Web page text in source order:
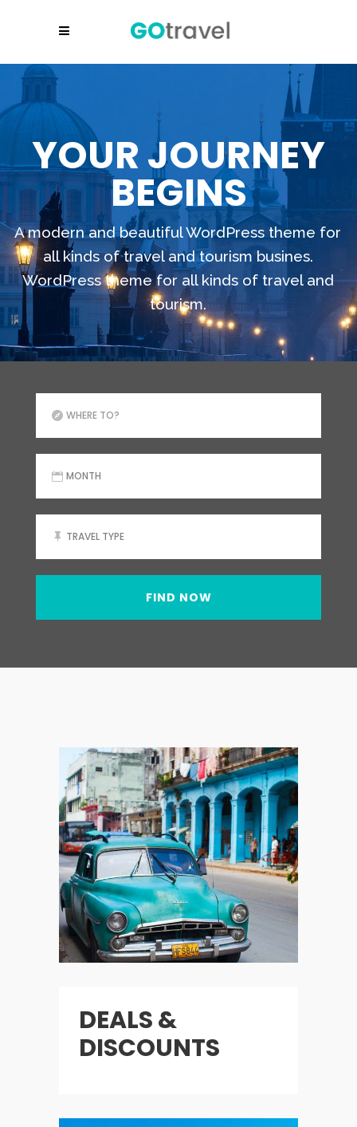
YOUR JOURNEY
BEGINS
A modern and beautiful WordPress theme for
all kinds of travel and tourism busines.
WordPress theme for all kinds of travel and
tourism.
DEALS &
DISCOUNTS